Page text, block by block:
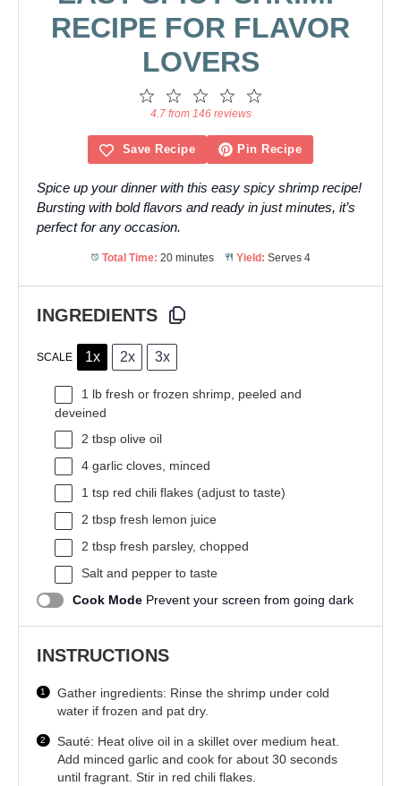
RECIPE FOR FLAVOR
LOVERS
4
Stars
3
Stars
2
Stars
1
Star
4.7 from 146 reviews
Save Recipe Pin Recipe
Spice up your dinner with this easy spicy shrimp recipe!
Bursting with bold flavors and ready in just minutes, it’s
perfect for any occasion.
Total Time: 20 minutes Yield: Serves 4
INGREDIENTS
SCALE 1x 2x 3x
1 lb fresh or frozen shrimp, peeled and
deveined
2 tbsp olive oil
4 garlic cloves, minced
1 tsp red chili flakes (adjust to taste)
2 tbsp fresh lemon juice
2 tbsp fresh parsley, chopped
Salt and pepper to taste
Cook Mode Prevent your screen from going dark
INSTRUCTIONS
Gather ingredients: Rinse the shrimp under cold
water if frozen and pat dry.
Sauté: Heat olive oil in a skillet over medium heat.
Add minced garlic and cook for about 30 seconds
until fragrant. Stir in red chili flakes.